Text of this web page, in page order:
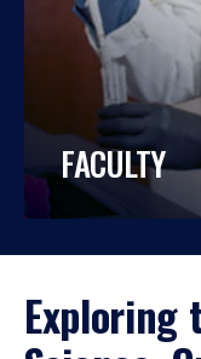
FACULTY
Exploring